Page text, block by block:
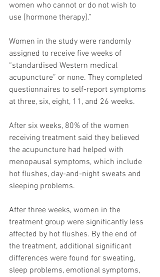
women who cannot or do not wish to
use [hormone therapy].”
Women in the study were randomly
assigned to receive five weeks of
“standardised Western medical
acupuncture” or none. They completed
questionnaires to self-report symptoms
at three, six, eight, 11, and 26 weeks.
After six weeks, 80% of the women
receiving treatment said they believed
the acupuncture had helped with
menopausal symptoms, which include
hot flushes, day-and-night sweats and
sleeping problems.
After three weeks, women in the
treatment group were significantly less
affected by hot flushes. By the end of
the treatment, additional significant
differences were found for sweating,
sleep problems, emotional symptoms,